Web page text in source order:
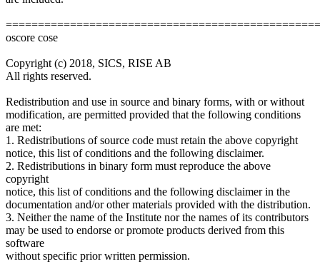
oscore cose
Copyright (c) 2018, SICS, RISE AB
All rights reserved.
Redistribution and use in source and binary forms, with or without
modification, are permitted provided that the following conditions
are met:
1. Redistributions of source code must retain the above copyright
notice, this list of conditions and the following disclaimer.
2. Redistributions in binary form must reproduce the above
copyright
notice, this list of conditions and the following disclaimer in the
documentation and/or other materials provided with the distribution.
3. Neither the name of the Institute nor the names of its contributors
may be used to endorse or promote products derived from this
software
without specific prior written permission.